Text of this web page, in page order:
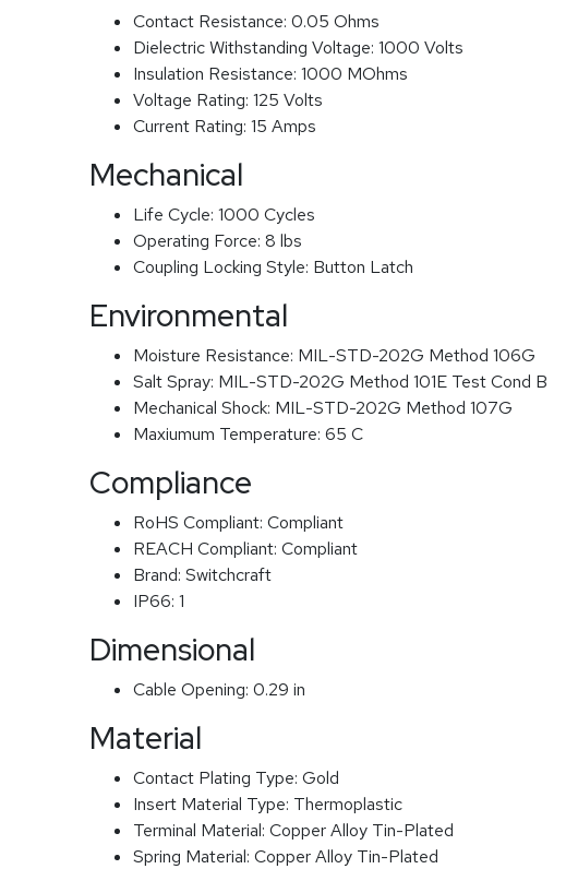
Contact Resistance: 0.05 Ohms
Dielectric Withstanding Voltage: 1000 Volts
Insulation Resistance: 1000 MOhms
Voltage Rating: 125 Volts
Current Rating: 15 Amps
Mechanical
Life Cycle: 1000 Cycles
Operating Force: 8 lbs
Coupling Locking Style: Button Latch
Environmental
Moisture Resistance: MIL-STD-202G Method 106G
Salt Spray: MIL-STD-202G Method 101E Test Cond B
Mechanical Shock: MIL-STD-202G Method 107G
Maxiumum Temperature: 65 C
Compliance
RoHS Compliant: Compliant
REACH Compliant: Compliant
Brand: Switchcraft
IP66: 1
Dimensional
Cable Opening: 0.29 in
Material
Contact Plating Type: Gold
Insert Material Type: Thermoplastic
Terminal Material: Copper Alloy Tin-Plated
Spring Material: Copper Alloy Tin-Plated